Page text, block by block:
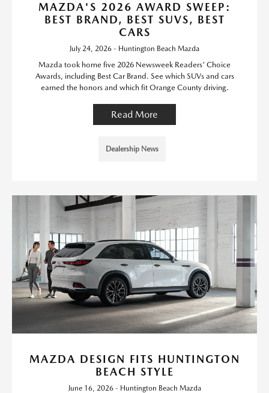
MAZDA'S 2026 AWARD SWEEP:
BEST BRAND, BEST SUVS, BEST
CARS
July 24, 2026 - Huntington Beach Mazda
Mazda took home five 2026 Newsweek Readers' Choice
Awards, including Best Car Brand. See which SUVs and cars
earned the honors and which fit Orange County driving.
Read More
Dealership News
MAZDA DESIGN FITS HUNTINGTON
BEACH STYLE
June 16, 2026 - Huntington Beach Mazda